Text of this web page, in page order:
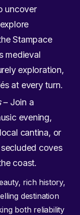
uncover
Stampace
medieval
exploration,
at every turn.
– Join a
evening,
cantina, or
coves
coast.
rich history,
destination
both reliability